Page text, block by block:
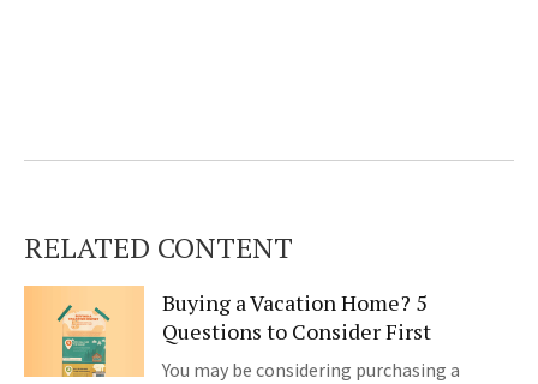
RELATED CONTENT
Buying a Vacation Home? 5
Questions to Consider First
You may be considering purchasing a